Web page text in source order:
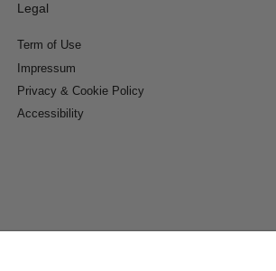
Legal
Term of Use
Impressum
Privacy & Cookie Policy
Accessibility